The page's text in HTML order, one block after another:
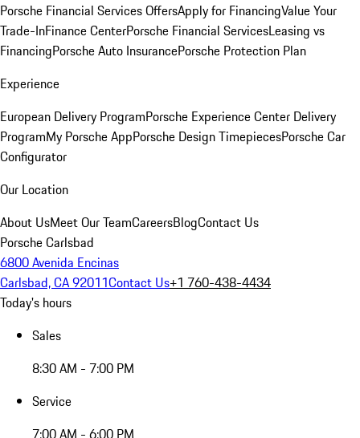
Porsche Financial Services OffersApply for FinancingValue Your
Trade-InFinance CenterPorsche Financial ServicesLeasing vs
FinancingPorsche Auto InsurancePorsche Protection Plan
Experience
European Delivery ProgramPorsche Experience Center Delivery
ProgramMy Porsche AppPorsche Design TimepiecesPorsche Car
Configurator
Our Location
About UsMeet Our TeamCareersBlogContact Us
Porsche Carlsbad
6800 Avenida Encinas
Carlsbad, CA 92011Contact Us+1 760-438-4434
Today's hours
Sales
8:30 AM - 7:00 PM
Service
7:00 AM - 6:00 PM